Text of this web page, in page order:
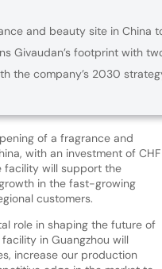
and beauty site in China
Givaudan’s footprint with
the company’s 2030
of a fragrance and
with an investment of CHF
facility will support the
in the fast-growing
customers.
role in shaping the future of
in Guangzhou will
increase our production